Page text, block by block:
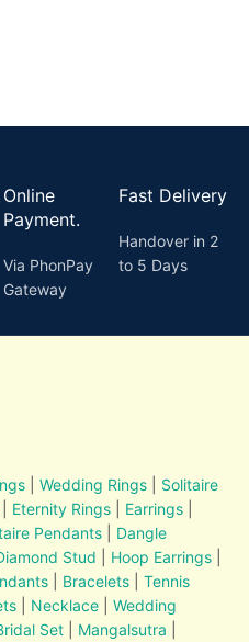
Online
Payment.
Via PhonPay
Gateway
Fast Delivery
Handover in 2
to 5 Days
|Wedding Rings
Solitaire
Eternity Rings Earrings
Pendants
Dangle
Stud Hoop Earrings
Bracelets
Tennis
Necklace |Wedding
Set Mangalsutra